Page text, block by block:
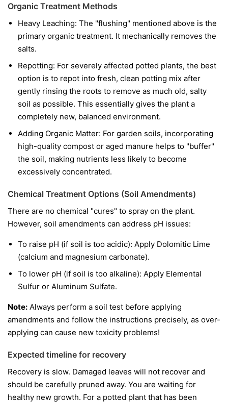
Organic Treatment Methods
Heavy Leaching: The "flushing" mentioned above is the
primary organic treatment. It mechanically removes the
salts.
Repotting: For severely affected potted plants, the best
option is to repot into fresh, clean potting mix after
gently rinsing the roots to remove as much old, salty
soil as possible. This essentially gives the plant a
completely new, balanced environment.
Adding Organic Matter: For garden soils, incorporating
high-quality compost or aged manure helps to "buffer"
the soil, making nutrients less likely to become
excessively concentrated.
Chemical Treatment Options (Soil Amendments)
There are no chemical "cures" to spray on the plant.
However, soil amendments can address pH issues:
To raise pH (if soil is too acidic): Apply Dolomitic Lime
(calcium and magnesium carbonate).
To lower pH (if soil is too alkaline): Apply Elemental
Sulfur or Aluminum Sulfate.
Note: Always perform a soil test before applying
amendments and follow the instructions precisely, as over-
applying can cause new toxicity problems!
Expected timeline for recovery
Recovery is slow. Damaged leaves will not recover and
should be carefully pruned away. You are waiting for
healthy new growth. For a potted plant that has been